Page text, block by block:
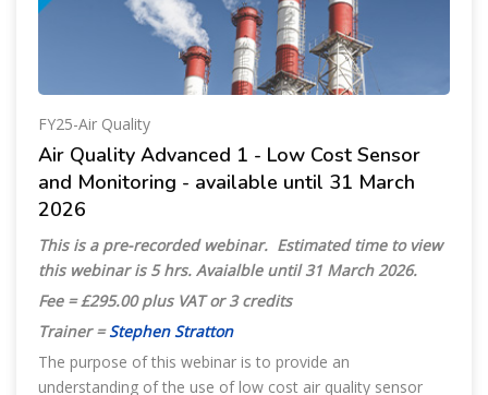
FY25-Air Quality
Air Quality Advanced 1 - Low Cost Sensor
and Monitoring - available until 31 March
2026
This is a pre-recorded webinar. Estimated time to view
this webinar is 5 hrs. Avaialble until 31 March 2026.
Fee = £295.00 plus VAT or 3 credits
Trainer =Stephen Stratton
The purpose of this webinar is to provide an
understanding of the use of low cost air quality sensor